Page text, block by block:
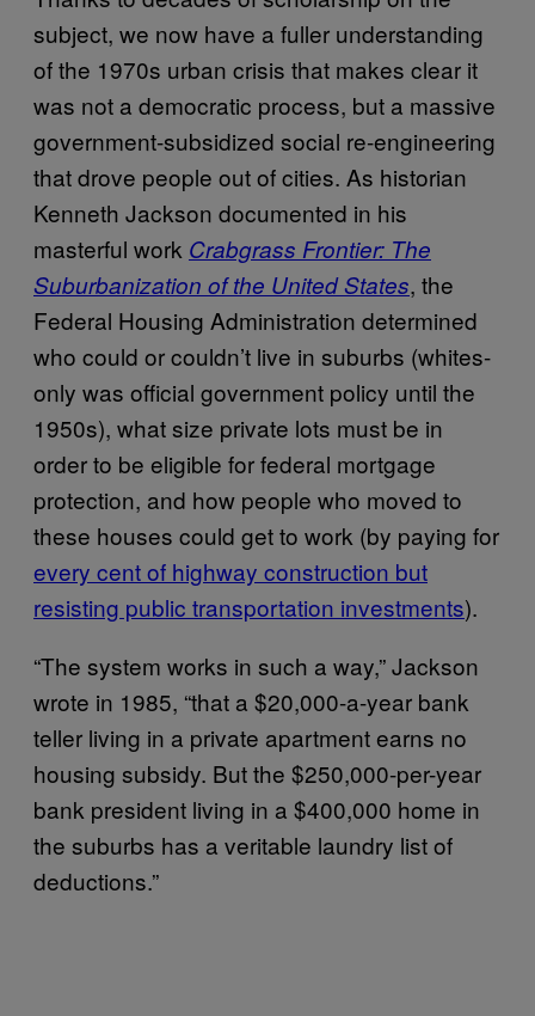
subject, we now have a fuller understanding
of the 1970s urban crisis that makes clear it
was not a democratic process, but a massive
government-subsidized social re-engineering
that drove people out of cities. As historian
Kenneth Jackson documented in his
masterful work Crabgrass Frontier: The
Suburbanization of the United States, the
Federal Housing Administration determined
who could or couldn’t live in suburbs (whites-
only was official government policy until the
1950s), what size private lots must be in
order to be eligible for federal mortgage
protection, and how people who moved to
these houses could get to work (by paying for
every cent of highway construction but
resisting public transportation investments).
“The system works in such a way,” Jackson
wrote in 1985, “that a $20,000-a-year bank
teller living in a private apartment earns no
housing subsidy. But the $250,000-per-year
bank president living in a $400,000 home in
the suburbs has a veritable laundry list of
deductions.”